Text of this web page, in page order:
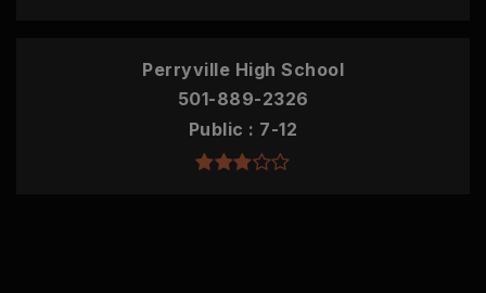
Perryville High School
501-889-2326
Public
7-12